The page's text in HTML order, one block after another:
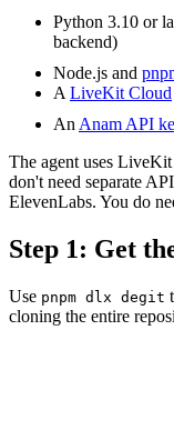
Python 3.10 or
backend)
Node.js and
ALiveKit Cloud
AnAnam API
The agent uses
don't need separate
ElevenLabs. You do
Step 1: Get
Use pnpm dlx degit
cloning the entire